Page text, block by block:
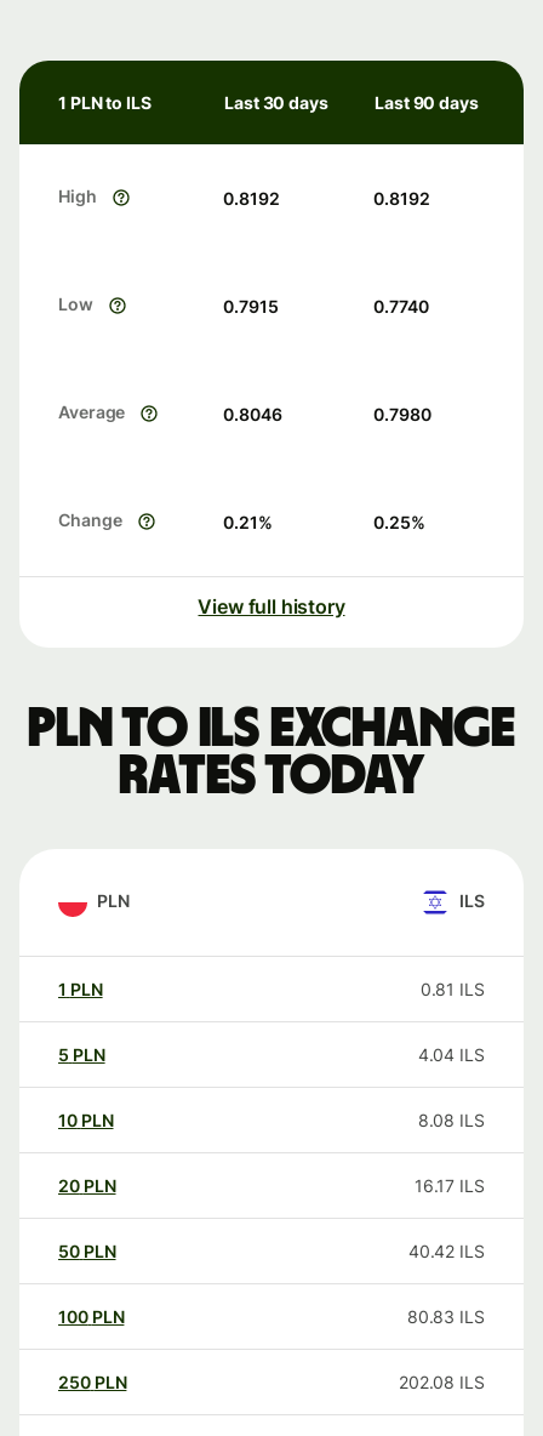
1 PLN to ILS Last 30 days Last 90 days
High 0.8192 0.8192
Low 0.7915 0.7740
Average 0.8046 0.7980
Change 0.21% 0.25%
View full history
PLN to ILS exchange
rates today
PLN ILS
1 PLN 0.81 ILS
5 PLN 4.04 ILS
10 PLN 8.08 ILS
20 PLN 16.17 ILS
50 PLN 40.42 ILS
100 PLN 80.83 ILS
250 PLN 202.08 ILS